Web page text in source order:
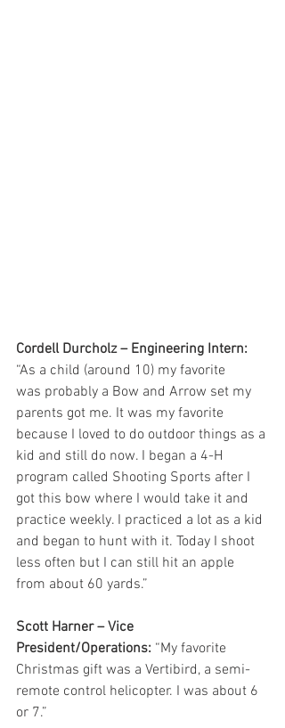
Cordell Durcholz – Engineering Intern:
“As a child (around 10) my favorite
was probably a Bow and Arrow set my
parents got me. It was my favorite
because I loved to do outdoor things as a
kid and still do now. I began a 4-H
program called Shooting Sports after I
got this bow where I would take it and
practice weekly. I practiced a lot as a kid
and began to hunt with it. Today I shoot
less often but I can still hit an apple
from about 60 yards.”
Scott Harner – Vice
President/Operations: “My favorite
Christmas gift was a Vertibird, a semi-
remote control helicopter. I was about 6
or 7.”